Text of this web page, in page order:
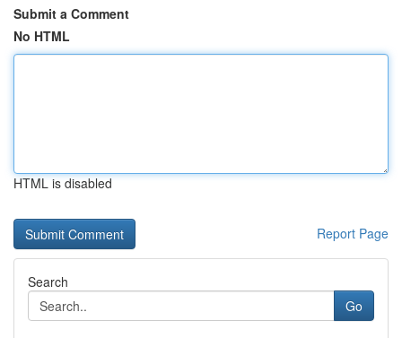
Submit a Comment
No HTML
HTML is disabled
Report Page
Search
Go